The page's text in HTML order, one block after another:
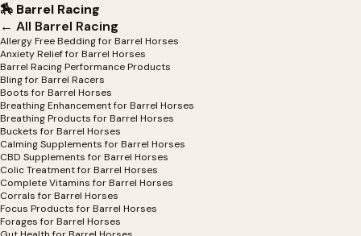
🏇 Barrel Racing
← All Barrel Racing
Allergy Free Bedding for Barrel Horses
Anxiety Relief for Barrel Horses
Barrel Racing Performance Products
Bling for Barrel Racers
Boots for Barrel Horses
Breathing Enhancement for Barrel Horses
Breathing Products for Barrel Horses
Buckets for Barrel Horses
Calming Supplements for Barrel Horses
CBD Supplements for Barrel Horses
Colic Treatment for Barrel Horses
Complete Vitamins for Barrel Horses
Corrals for Barrel Horses
Focus Products for Barrel Horses
Forages for Barrel Horses